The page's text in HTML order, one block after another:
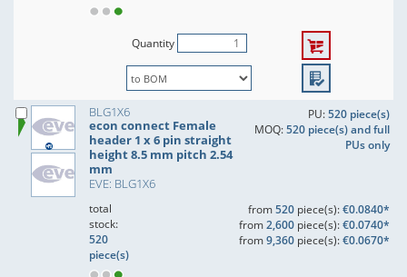
Quantity
BLG1X6
econ connect Female
header 1 x 6 pin straight
height 8.5 mm pitch 2.54
mm
EVE: BLG1X6
PU:520 piece(s)
MOQ:520 piece(s) and full
PUs only
total
stock:
520
piece(s)
from520piece(s):€0.0840*
from2,600piece(s):€0.0740*
from9,360piece(s):€0.0670*